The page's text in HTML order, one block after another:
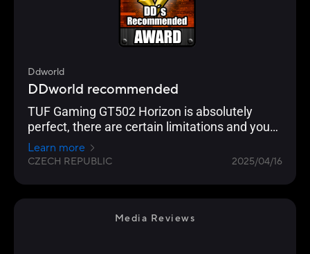
Ddworld
DDworld recommended
TUF Gaming GT502 Horizon is absolutely
perfect, there are certain limitations and you
have to choose HW more carefully, but for
most target users it will not be a problem. The
of workmanship and the overall design of the
case are objectively excellent. But the price
also corresponds to this, it is higher, but not
Learn more
CZECH REPUBLIC 2025/04/16
Media Reviews